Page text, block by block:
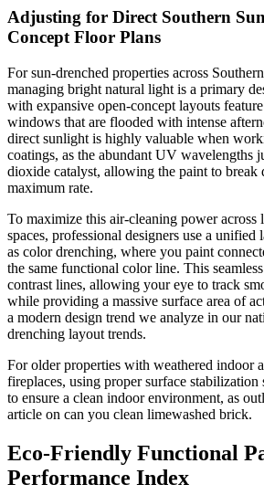
Adjusting for Direct Southern
Concept Floor Plans
For sun-drenched properties across
managing bright natural light is a primary
with expansive open-concept layouts
windows that are flooded with intense
direct sunlight is highly valuable when
coatings, as the abundant UV wavelengths
dioxide catalyst, allowing the paint to break
maximum rate.
To maximize this air-cleaning power across
spaces, professional designers use a
as color drenching, where you paint
the same functional color line. This
contrast lines, allowing your eye to track
while providing a massive surface area of
a modern design trend we analyze in our
drenching layout trends.
For older properties with weathered indoor
fireplaces, using proper surface stabilization
to ensure a clean indoor environment, as
article on can you clean limewashed brick.
Eco-Friendly Functional
Performance Index